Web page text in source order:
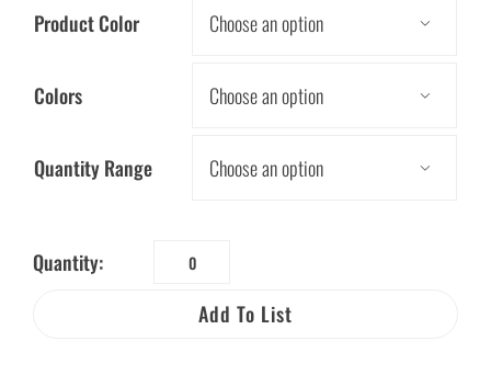
Product Color 
Colors 
Quantity Range 
Quantity:
a
Water
Add To List